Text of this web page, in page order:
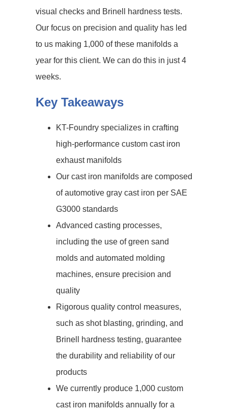
visual checks and Brinell hardness tests.
Our focus on precision and quality has led
to us making 1,000 of these manifolds a
year for this client. We can do this in just 4
weeks.
Key Takeaways
KT-Foundry specializes in crafting
high-performance custom cast iron
exhaust manifolds
Our cast iron manifolds are composed
of automotive gray cast iron per SAE
G3000 standards
Advanced casting processes,
including the use of green sand
molds and automated molding
machines, ensure precision and
quality
Rigorous quality control measures,
such as shot blasting, grinding, and
Brinell hardness testing, guarantee
the durability and reliability of our
products
We currently produce 1,000 custom
cast iron manifolds annually for a